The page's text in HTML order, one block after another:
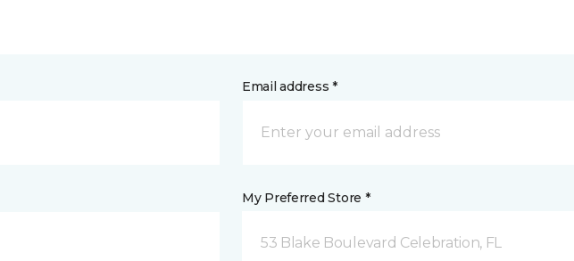
Email address *
My Preferred Store *
53 Blake Boulevard Celebration, FL